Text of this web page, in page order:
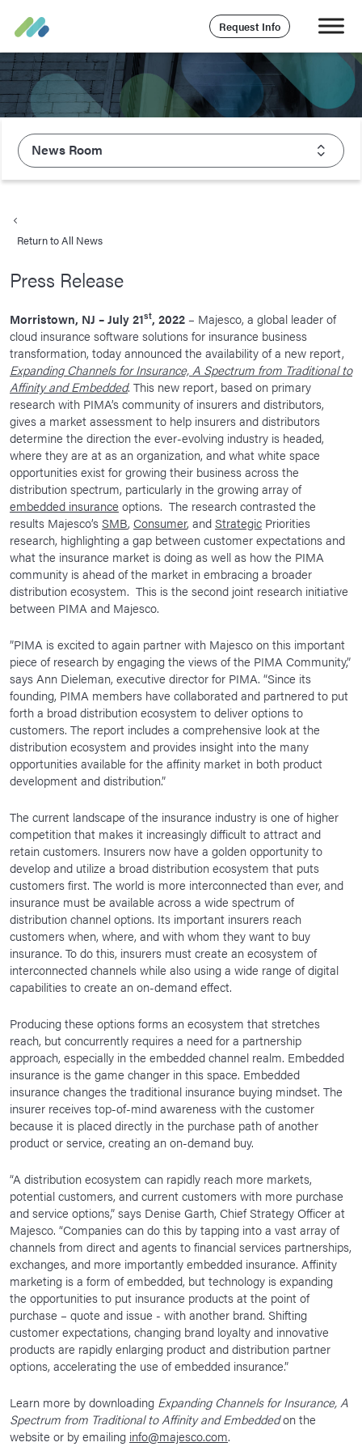
Request Info
News Room
What We Value
Careers
Life At Majesco
News Room
Corporate Responsibility
Our Culture
Return to All News
Press Release
Morristown, NJ – July 21st, 2022 – Majesco, a global leader of
cloud insurance software solutions for insurance business
transformation, today announced the availability of a new report,
Expanding Channels for Insurance, A Spectrum from Traditional to
Affinity and Embedded. This new report, based on primary
research with PIMA’s community of insurers and distributors,
gives a market assessment to help insurers and distributors
determine the direction the ever-evolving industry is headed,
where they are at as an organization, and what white space
opportunities exist for growing their business across the
distribution spectrum, particularly in the growing array of
embedded insurance options. The research contrasted the
results Majesco’sSMB, Consumer, andStrategic Priorities
research, highlighting a gap between customer expectations and
what the insurance market is doing as well as how the PIMA
community is ahead of the market in embracing a broader
distribution ecosystem. This is the second joint research initiative
between PIMA and Majesco.
”PIMA is excited to again partner with Majesco on this important
piece of research by engaging the views of the PIMA Community,”
says Ann Dieleman, executive director for PIMA. “Since its
founding, PIMA members have collaborated and partnered to put
forth a broad distribution ecosystem to deliver options to
customers. The report includes a comprehensive look at the
distribution ecosystem and provides insight into the many
opportunities available for the affinity market in both product
development and distribution.”
The current landscape of the insurance industry is one of higher
competition that makes it increasingly difficult to attract and
retain customers. Insurers now have a golden opportunity to
develop and utilize a broad distribution ecosystem that puts
customers first. The world is more interconnected than ever, and
insurance must be available across a wide spectrum of
distribution channel options. Its important insurers reach
customers when, where, and with whom they want to buy
insurance. To do this, insurers must create an ecosystem of
interconnected channels while also using a wide range of digital
capabilities to create an on-demand effect.
Producing these options forms an ecosystem that stretches
reach, but concurrently requires a need for a partnership
approach, especially in the embedded channel realm. Embedded
insurance is the game changer in this space. Embedded
insurance changes the traditional insurance buying mindset. The
insurer receives top-of-mind awareness with the customer
because it is placed directly in the purchase path of another
product or service, creating an on-demand buy.
“A distribution ecosystem can rapidly reach more markets,
potential customers, and current customers with more purchase
and service options,” says Denise Garth, Chief Strategy Officer at
Majesco. “Companies can do this by tapping into a vast array of
channels from direct and agents to financial services partnerships,
exchanges, and more importantly embedded insurance. Affinity
marketing is a form of embedded, but technology is expanding
the opportunities to put insurance products at the point of
purchase – quote and issue - with another brand. Shifting
customer expectations, changing brand loyalty and innovative
products are rapidly enlarging product and distribution partner
options, accelerating the use of embedded insurance.”
Learn more by downloading Expanding Channels for Insurance, A
Spectrum from Traditional to Affinity and Embeddedon the
website or by emailing info@majesco.com.